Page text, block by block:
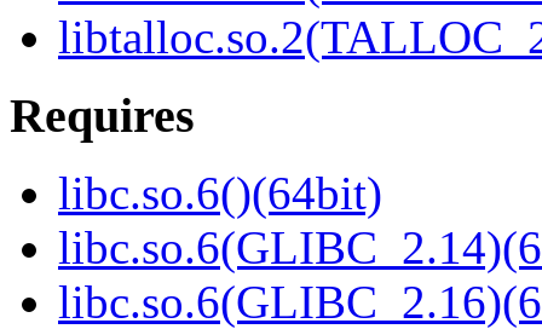
Requires
libc.so.6()(64bit)